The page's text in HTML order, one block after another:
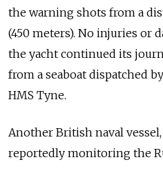
the warning shots from a
(450 meters). No injuries or
the yacht continued its
from a seaboat dispatched
HMS Tyne.
Another British naval vessel,
reportedly monitoring the